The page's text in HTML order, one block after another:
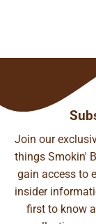
Join our
things Smokin'
gain access to
insider
first to know